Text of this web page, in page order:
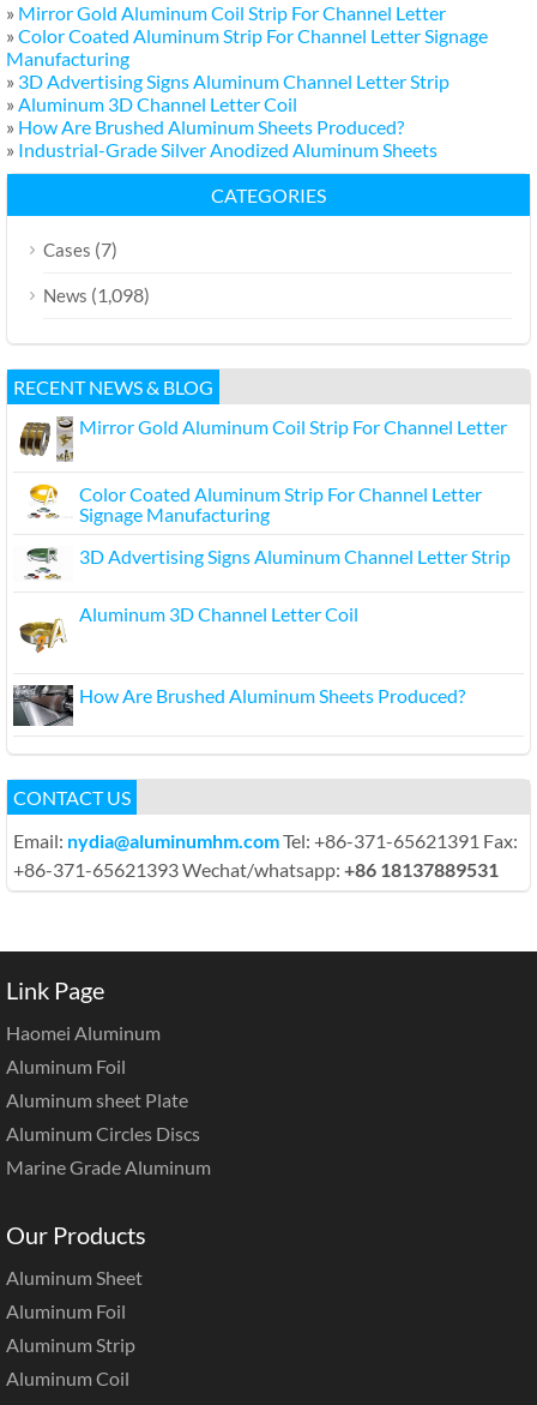
» Mirror Gold Aluminum Coil Strip For Channel Letter
» Color Coated Aluminum Strip For Channel Letter Signage
Manufacturing
» 3D Advertising Signs Aluminum Channel Letter Strip
» Aluminum 3D Channel Letter Coil
» How Are Brushed Aluminum Sheets Produced?
» Industrial-Grade Silver Anodized Aluminum Sheets
CATEGORIES
Cases (7)
News (1,098)
RECENT NEWS & BLOG
Mirror Gold Aluminum Coil Strip For Channel Letter
Color Coated Aluminum Strip For Channel Letter
Signage Manufacturing
3D Advertising Signs Aluminum Channel Letter Strip
Aluminum 3D Channel Letter Coil
How Are Brushed Aluminum Sheets Produced?
CONTACT US
Email: nydia@aluminumhm.comTel: +86-371-65621391 Fax:
+86-371-65621393 Wechat/whatsapp: +86 18137889531
Link Page
Haomei Aluminum
Aluminum Foil
Aluminum sheet Plate
Aluminum Circles Discs
Marine Grade Aluminum
Our Products
Aluminum Sheet
Aluminum Foil
Aluminum Strip
Aluminum Coil